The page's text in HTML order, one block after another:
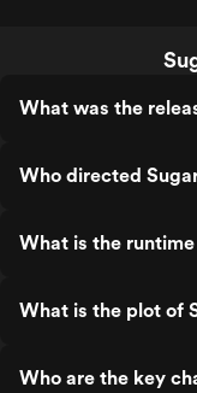
What was the
Who directed
What is the
What is the plot of
Who are the key